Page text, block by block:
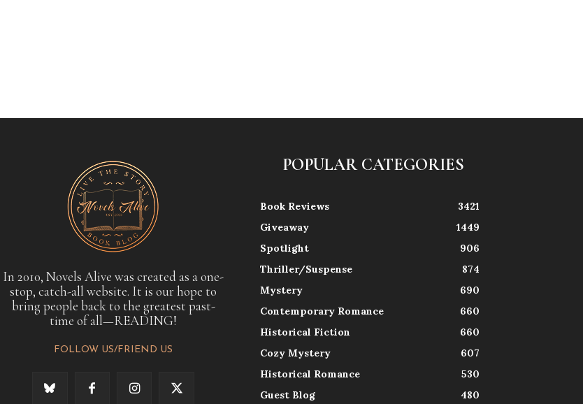
In 2010, Novels Alive was created as a one-
stop, catch-all website. It is our hope to
bring people back to the greatest past-
time of all—READING!
FOLLOW US/FRIEND US
POPULAR CATEGORIES
Book Reviews
3421
Giveaway
1449
Spotlight
906
Thriller/Suspense
874
Mystery
690
Contemporary Romance
660
Historical Fiction
660
Cozy Mystery
607
Historical Romance
530
Guest Blog
480